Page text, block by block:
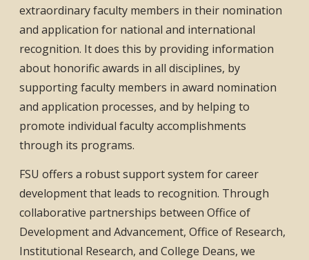
extraordinary faculty members in their nomination
and application for national and international
recognition. It does this by providing information
about honorific awards in all disciplines, by
supporting faculty members in award nomination
and application processes, and by helping to
promote individual faculty accomplishments
through its programs.
FSU offers a robust support system for career
development that leads to recognition. Through
collaborative partnerships between Office of
Development and Advancement, Office of Research,
Institutional Research, and College Deans, we